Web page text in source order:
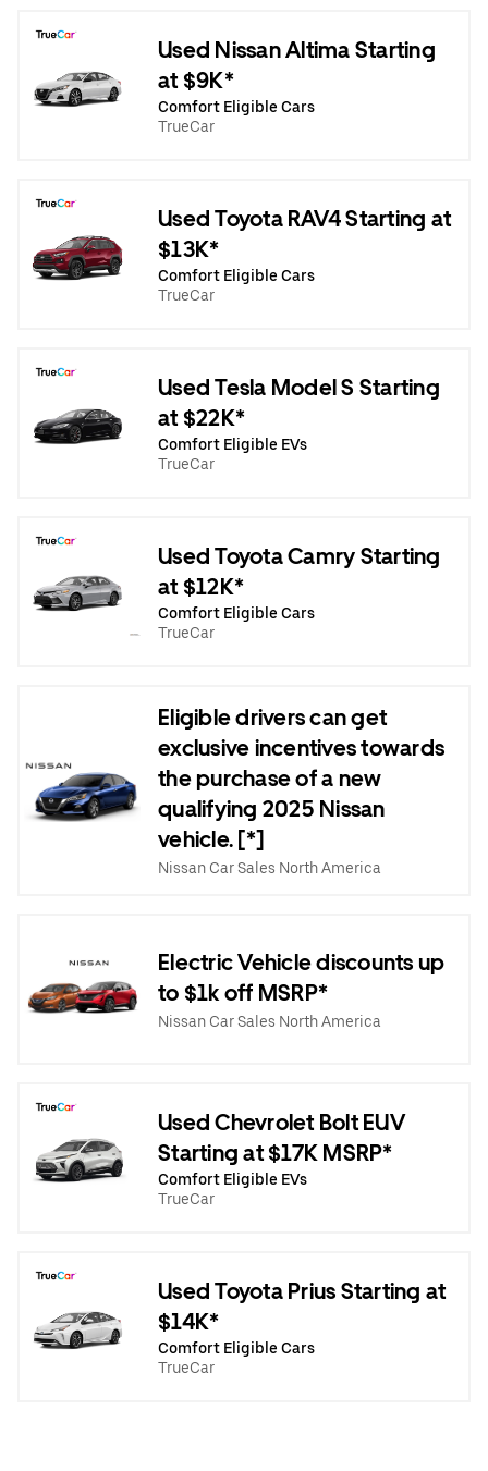
Used Nissan Altima Starting
at $9K*
Comfort Eligible Cars
TrueCar
Used Toyota RAV4 Starting at
$13K*
Comfort Eligible Cars
TrueCar
Used Tesla Model S Starting
at $22K*
Comfort Eligible EVs
TrueCar
Used Toyota Camry Starting
at $12K*
Comfort Eligible Cars
TrueCar
Eligible drivers can get
exclusive incentives towards
the purchase of a new
qualifying 2025 Nissan
vehicle. [*]
Nissan Car Sales North America
Electric Vehicle discounts up
to $1k off MSRP*
Nissan Car Sales North America
Used Chevrolet Bolt EUV
Starting at $17K MSRP*
Comfort Eligible EVs
TrueCar
Used Toyota Prius Starting at
$14K*
Comfort Eligible Cars
TrueCar